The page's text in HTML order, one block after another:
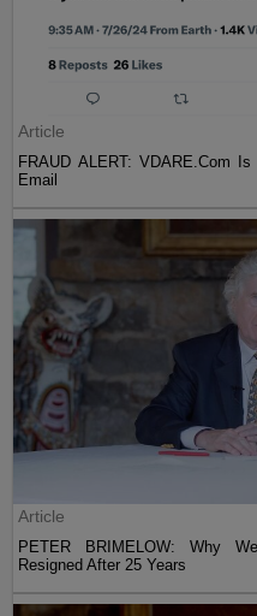
Article
FRAUD ALERT: VDARE.Com
Email
Article
PETER BRIMELOW: Why
Resigned After 25 Years